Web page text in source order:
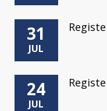
31
JUL
24
JUL